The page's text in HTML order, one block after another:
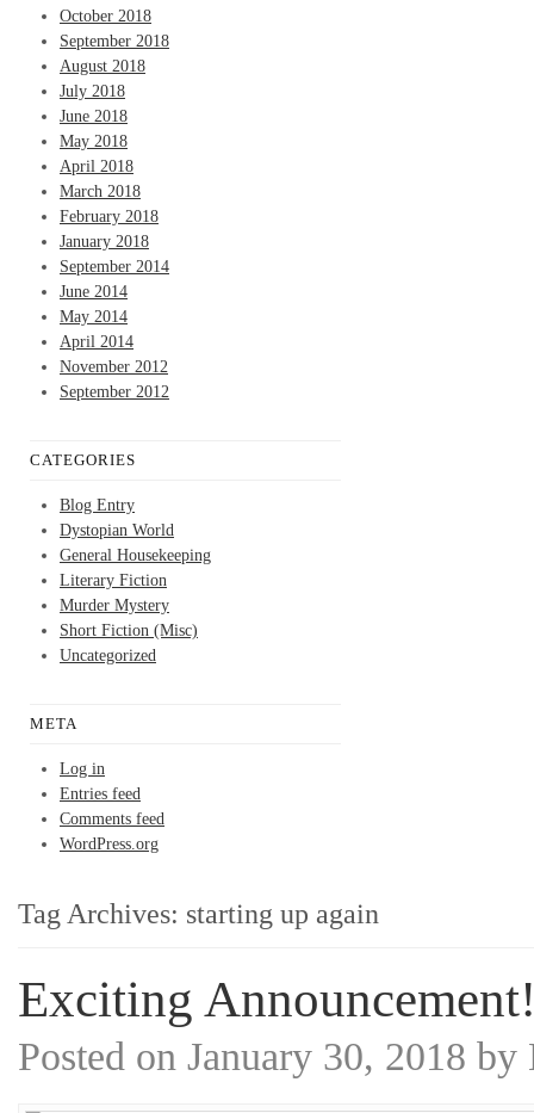
October 2018
September 2018
August 2018
July 2018
June 2018
May 2018
April 2018
March 2018
February 2018
January 2018
September 2014
June 2014
May 2014
April 2014
November 2012
September 2012
CATEGORIES
Blog Entry
Dystopian World
General Housekeeping
Literary Fiction
Murder Mystery
Short Fiction (Misc)
Uncategorized
META
Log in
Entries feed
Comments feed
WordPress.org
Tag Archives: starting up again
Exciting
Posted on January 30, 2018 by